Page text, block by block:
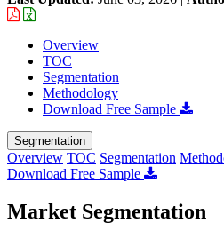
Overview
TOC
Segmentation
Methodology
Download Free Sample
Segmentation
Overview TOC Segmentation
Download Free Sample
Market Segmentation